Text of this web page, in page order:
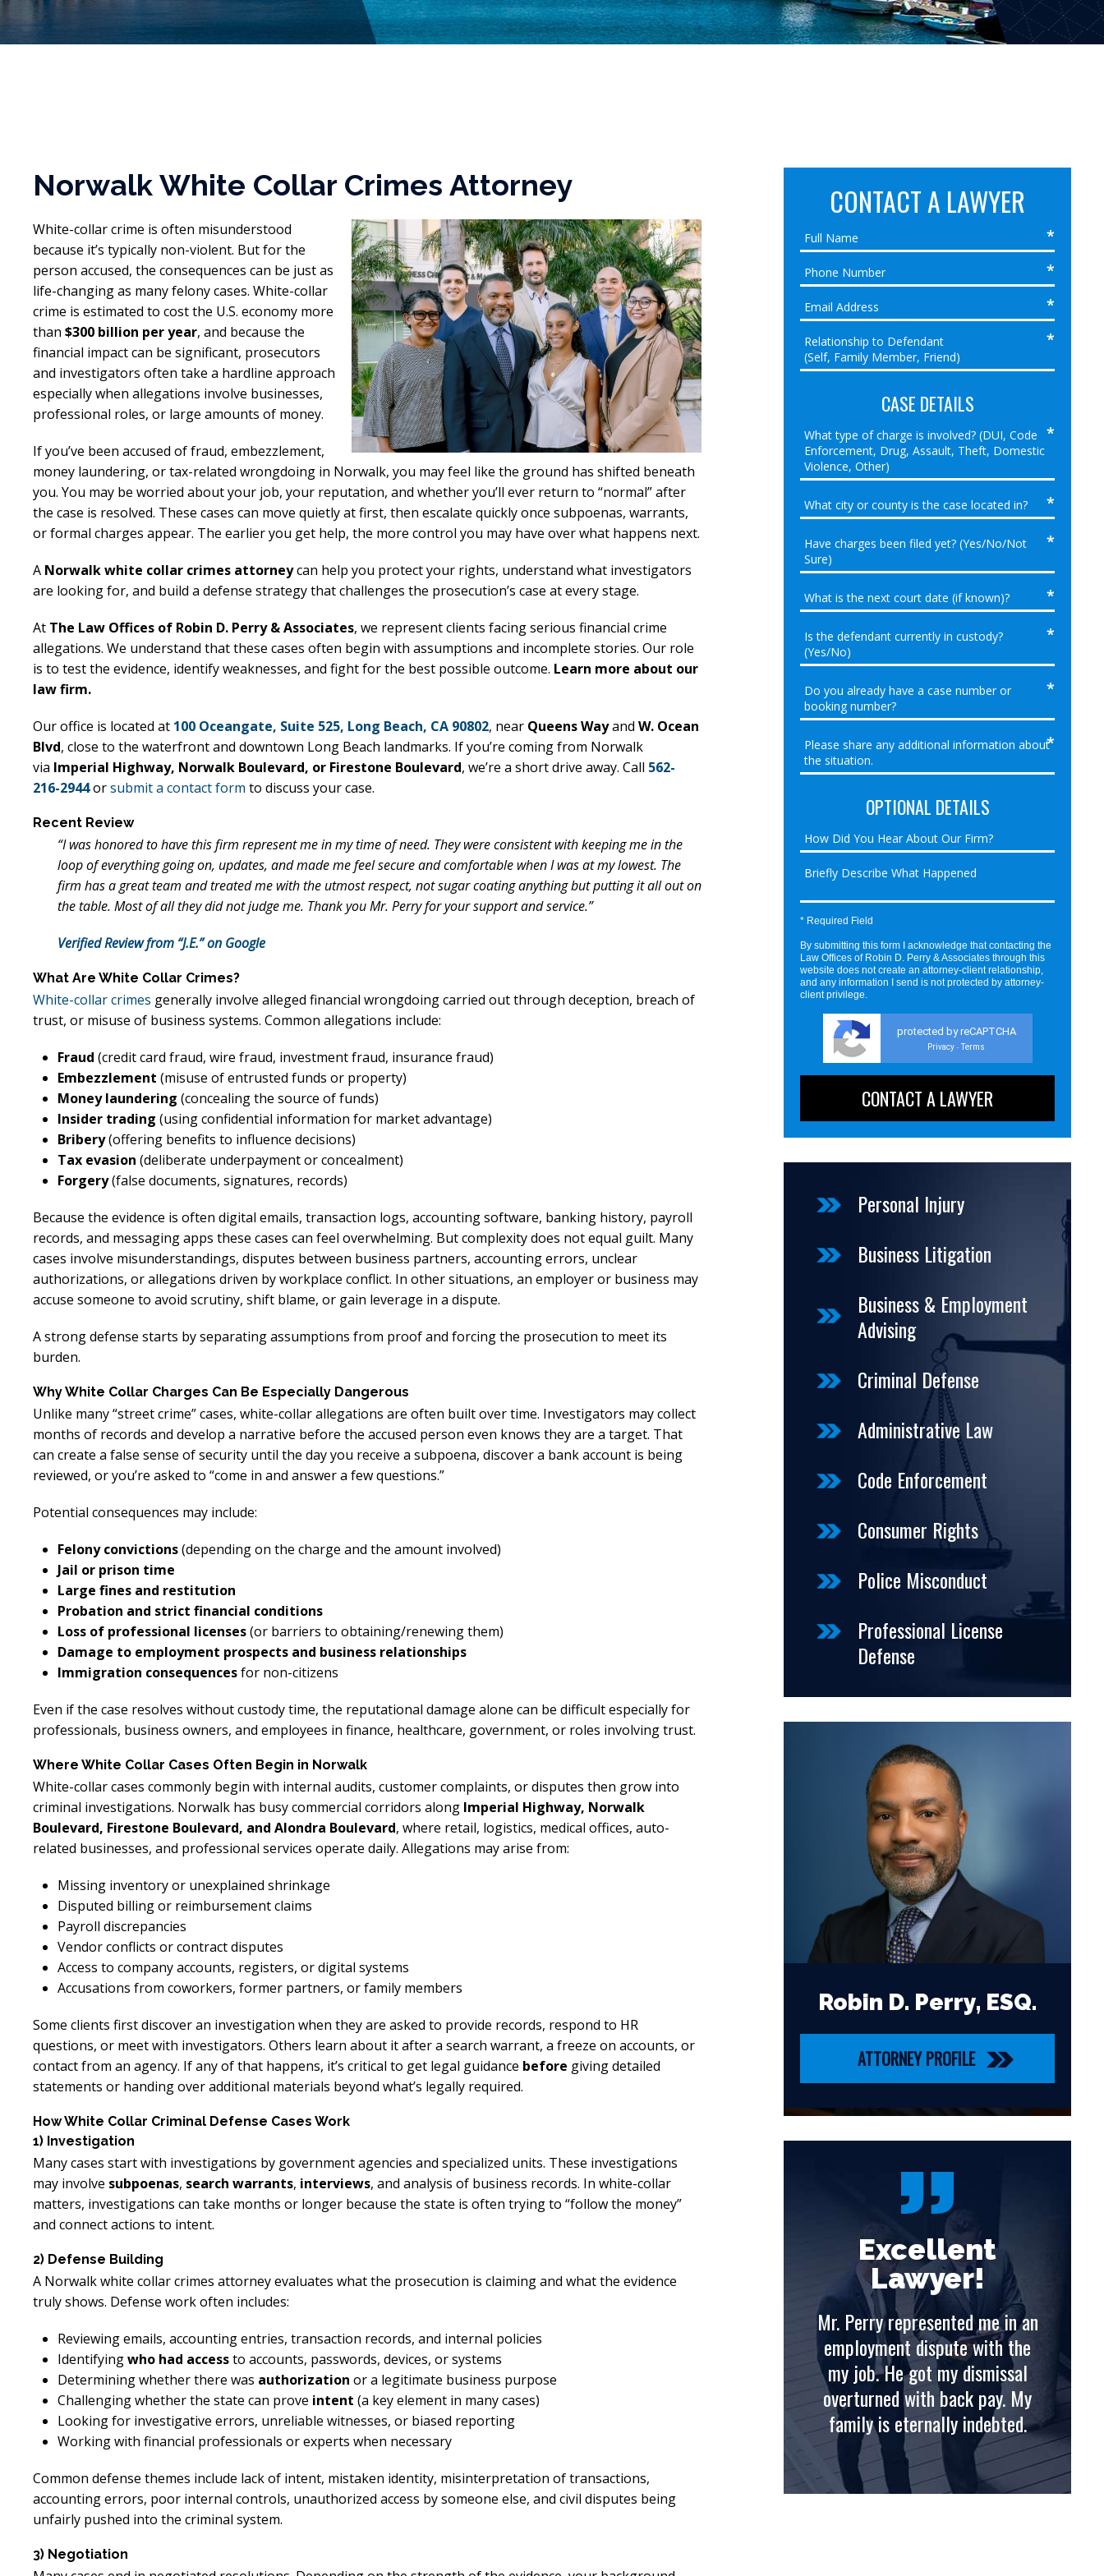
Norwalk White Collar Crimes Attorney
White-collar crime is often misunderstood
because it’s typically non-violent. But for the
person accused, the consequences can be just as
life-changing as many felony cases. White-collar
crime is estimated to cost the U.S. economy more
than $300 billion per year, and because the
financial impact can be significant, prosecutors
and investigators often take a hardline approach
especially when allegations involve businesses,
professional roles, or large amounts of money.
If you’ve been accused of fraud, embezzlement,
money laundering, or tax-related wrongdoing in Norwalk, you may feel like the ground has shifted beneath
you. You may be worried about your job, your reputation, and whether you’ll ever return to “normal” after
the case is resolved. These cases can move quietly at first, then escalate quickly once subpoenas, warrants,
or formal charges appear. The earlier you get help, the more control you may have over what happens next.
A Norwalk white collar crimes attorneycan help you protect your rights, understand what investigators
are looking for, and build a defense strategy that challenges the prosecution’s case at every stage.
At The Law Offices of Robin D. Perry & Associates, we represent clients facing serious financial crime
allegations. We understand that these cases often begin with assumptions and incomplete stories. Our role
is to test the evidence, identify weaknesses, and fight for the best possible outcome. Learn more about our
law firm.
Our office is located at 100 Oceangate, Suite 525, Long Beach, CA 90802, near Queens Wayand W. Ocean
Blvd, close to the waterfront and downtown Long Beach landmarks. If you’re coming from Norwalk
via Imperial Highway, Norwalk Boulevard, or Firestone Boulevard, we’re a short drive away. Call 562-
216-2944orsubmit a contact form to discuss your case.
Recent Review
“I was honored to have this firm represent me in my time of need. They were consistent with keeping me in the
loop of everything going on, updates, and made me feel secure and comfortable when I was at my lowest. The
firm has a great team and treated me with the utmost respect, not sugar coating anything but putting it all out on
the table. Most of all they did not judge me. Thank you Mr. Perry for your support and service.”
Verified Review from “J.E.” on Google
What Are White Collar Crimes?
White-collar crimes generally involve alleged financial wrongdoing carried out through deception, breach of
trust, or misuse of business systems. Common allegations include:
Fraud (credit card fraud, wire fraud, investment fraud, insurance fraud)
Embezzlement (misuse of entrusted funds or property)
Money laundering (concealing the source of funds)
Insider trading (using confidential information for market advantage)
Bribery(offering benefits to influence decisions)
Tax evasion (deliberate underpayment or concealment)
Forgery(false documents, signatures, records)
Because the evidence is often digital emails, transaction logs, accounting software, banking history, payroll
records, and messaging apps these cases can feel overwhelming. But complexity does not equal guilt. Many
cases involve misunderstandings, disputes between business partners, accounting errors, unclear
authorizations, or allegations driven by workplace conflict. In other situations, an employer or business may
accuse someone to avoid scrutiny, shift blame, or gain leverage in a dispute.
A strong defense starts by separating assumptions from proof and forcing the prosecution to meet its
burden.
Why White Collar Charges Can Be Especially Dangerous
Unlike many “street crime” cases, white-collar allegations are often built over time. Investigators may collect
months of records and develop a narrative before the accused person even knows they are a target. That
can create a false sense of security until the day you receive a subpoena, discover a bank account is being
reviewed, or you’re asked to “come in and answer a few questions.”
Potential consequences may include:
Felony convictions(depending on the charge and the amount involved)
Jail or prison time
Large fines and restitution
Probation and strict financial conditions
Loss of professional licenses(or barriers to obtaining/renewing them)
Damage to employment prospects and business relationships
Immigration consequencesfor non-citizens
Even if the case resolves without custody time, the reputational damage alone can be difficult especially for
professionals, business owners, and employees in finance, healthcare, government, or roles involving trust.
Where White Collar Cases Often Begin in Norwalk
White-collar cases commonly begin with internal audits, customer complaints, or disputes then grow into
criminal investigations. Norwalk has busy commercial corridors along Imperial Highway, Norwalk
Boulevard, Firestone Boulevard, and Alondra Boulevard, where retail, logistics, medical offices, auto-
related businesses, and professional services operate daily. Allegations may arise from:
Missing inventory or unexplained shrinkage
Disputed billing or reimbursement claims
Payroll discrepancies
Vendor conflicts or contract disputes
Access to company accounts, registers, or digital systems
Accusations from coworkers, former partners, or family members
Some clients first discover an investigation when they are asked to provide records, respond to HR
questions, or meet with investigators. Others learn about it after a search warrant, a freeze on accounts, or
contact from an agency. If any of that happens, it’s critical to get legal guidance before giving detailed
statements or handing over additional materials beyond what’s legally required.
How White Collar Criminal Defense Cases Work
1) Investigation
Many cases start with investigations by government agencies and specialized units. These investigations
may involve subpoenas, search warrants, interviews, and analysis of business records. In white-collar
matters, investigations can take months or longer because the state is often trying to “follow the money”
and connect actions to intent.
2) Defense Building
A Norwalk white collar crimes attorney evaluates what the prosecution is claiming and what the evidence
truly shows. Defense work often includes:
Reviewing emails, accounting entries, transaction records, and internal policies
Identifyingwho had accessto accounts, passwords, devices, or systems
Determining whether there was authorization or a legitimate business purpose
Challenging whether the state can prove intent (a key element in many cases)
Looking for investigative errors, unreliable witnesses, or biased reporting
Working with financial professionals or experts when necessary
Common defense themes include lack of intent, mistaken identity, misinterpretation of transactions,
accounting errors, poor internal controls, unauthorized access by someone else, and civil disputes being
unfairly pushed into the criminal system.
3) Negotiation
CONTACT A LAWYER
CASE DETAILS
OPTIONAL DETAILS
* Required Field
By submitting this form I acknowledge that contacting the
Law Offices of Robin D. Perry & Associates through this
website does not create an attorney-client relationship,
and any information I send is not protected by attorney-
client privilege.
protected by reCAPTCHA
Privacy - Terms
Personal Injury
Business Litigation
Business & Employment
Advising
Criminal Defense
Administrative Law
Code Enforcement
Consumer Rights
Police Misconduct
Professional License
Defense
Robin D. Perry, ESQ.
ATTORNEY PROFILE
Excellent
Lawyer!
employment dispute with the
my job. He got my dismissal
overturned with back pay. My
family is eternally indebted.
Lawyer!
employment dispute with the
my job. He got my dismissal
overturned with back pay. My
family is eternally indebted.
Lawyer!
Excellent
Lawyer!
Mr. Perry represented me in an
employment dispute with the
my job. He got my dismissal
overturned with back pay. My
family is eternally indebted.